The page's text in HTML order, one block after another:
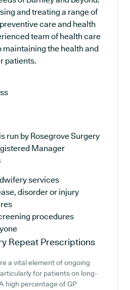
and treating a range of
care and health
team of health care
the health and
patients.
run by Rosegrove Surgery
Manager
services
disorder or injury
procedures
Repeat Prescriptions
a vital element of ongoing
for patients on long-
high percentage of GP